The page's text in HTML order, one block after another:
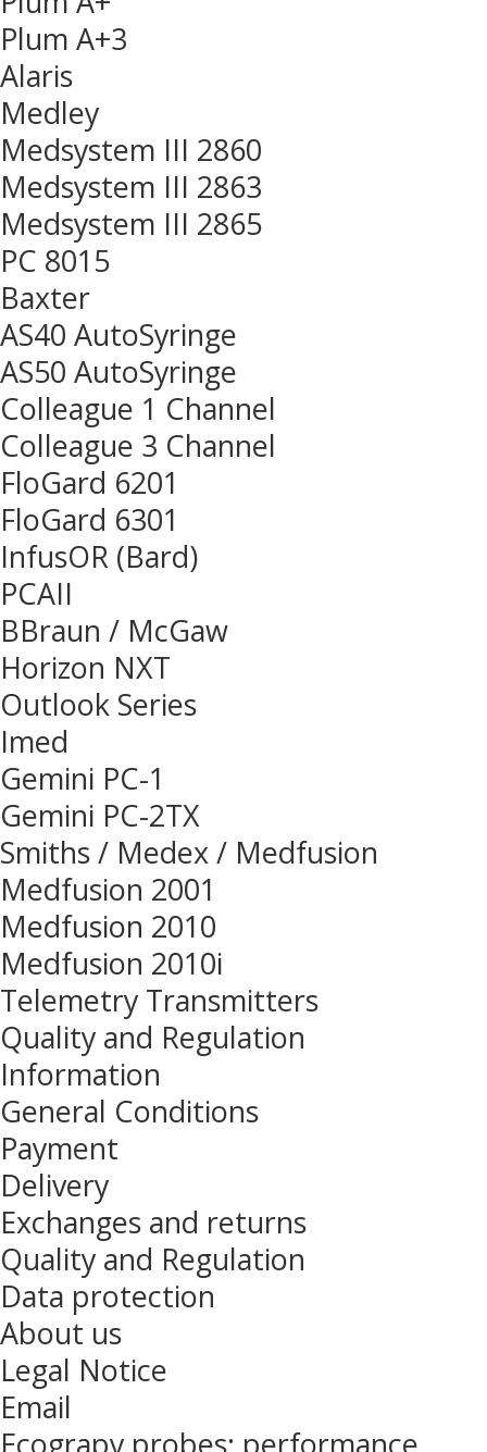
Plum A+3
Alaris
Medley
Medsystem III 2860
Medsystem III 2863
Medsystem III 2865
PC 8015
Baxter
AS40 AutoSyringe
AS50 AutoSyringe
Colleague 1 Channel
Colleague 3 Channel
FloGard 6201
FloGard 6301
InfusOR (Bard)
PCAII
BBraun / McGaw
Horizon NXT
Outlook Series
Imed
Gemini PC-1
Gemini PC-2TX
Smiths / Medex / Medfusion
Medfusion 2001
Medfusion 2010
Medfusion 2010i
Telemetry Transmitters
Quality and Regulation
Information
General Conditions
Payment
Delivery
Exchanges and returns
Quality and Regulation
Data protection
About us
Legal Notice
Email
Ecograpy probes: performance